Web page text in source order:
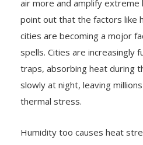
air more and amplify
point out that the factors like
cities are becoming a mojor
spells. Cities are increasingly
traps, absorbing heat during
slowly at night, leaving
thermal stress.
Humidity too causes heat